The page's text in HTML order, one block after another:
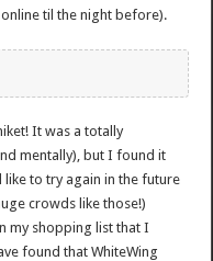
til the night before).
It was a totally
mentally), but I found it
to try again in the future
crowds like those!)
my shopping list that I
found that WhiteWing